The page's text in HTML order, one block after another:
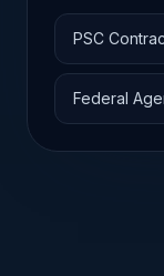
PSC
Federal